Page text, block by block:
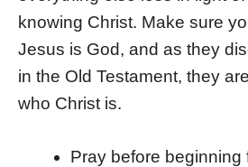
knowing Christ. Make sure
Jesus is God, and as they
in the Old Testament, they
who Christ is.
Pray before beginning